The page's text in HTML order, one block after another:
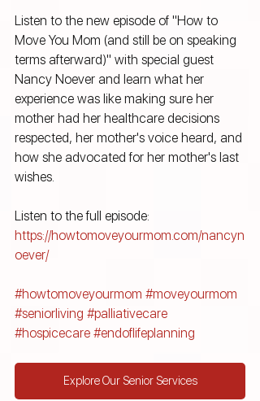
Listen to the new episode of "How to
Move You Mom (and still be on speaking
terms afterward)" with special guest
Nancy Noever and learn what her
experience was like making sure her
mother had her healthcare decisions
respected, her mother's voice heard, and
how she advocated for her mother's last
wishes.
Listen to the full episode:
https://howtomoveyourmom.com/nancyn
oever/
#howtomoveyourmom #moveyourmom
#seniorliving #palliativecare
#hospicecare #endoflifeplanning
Explore Our Senior Services